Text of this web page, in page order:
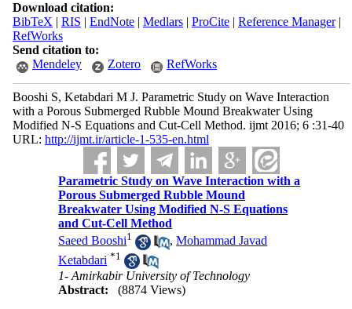
Download citation:
BibTeX | RIS | EndNote| Medlars| ProCite| Reference Manager|
RefWorks
Send citation to:
Mendeley
Zotero RefWorks
Booshi S, Ketabdari M J. Parametric Study on Wave Interaction
with a Porous Submerged Rubble Mound Breakwater Using
Modified N-S Equations and Cut-Cell Method. ijmt 2016; 6 :31-40
URL: http://ijmt.ir/article-1-535-en.html
Parametric Study on Wave Interaction with a
Porous Submerged Rubble Mound
Breakwater Using Modified N-S Equations
and Cut-Cell Method
Saeed Booshi1 ,Mohammad Javad
Ketabdari *1
1- Amirkabir University of Technology
Abstract:
(8874 Views)